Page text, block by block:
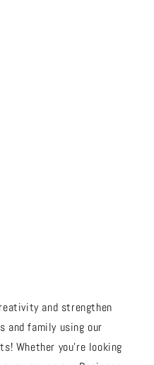
and strengthen
and family using our
Whether you're looking